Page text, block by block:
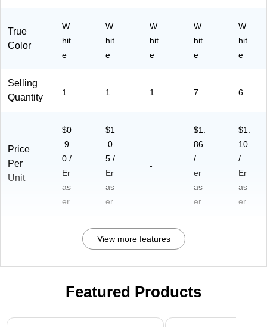
True
Color
W
hit
e
W
hit
e
W
hit
e
W
hit
e
W
hit
e
Selling
Quantity
1 1 1 7 6
Price
Per
Unit
$0
.9
0 /
Er
as
er
$1
.0
5 /
Er
as
er
-
$1.
86
/
er
as
er
$1.
10
/
Er
as
er
View more features
Featured Products
Page 1 of 3